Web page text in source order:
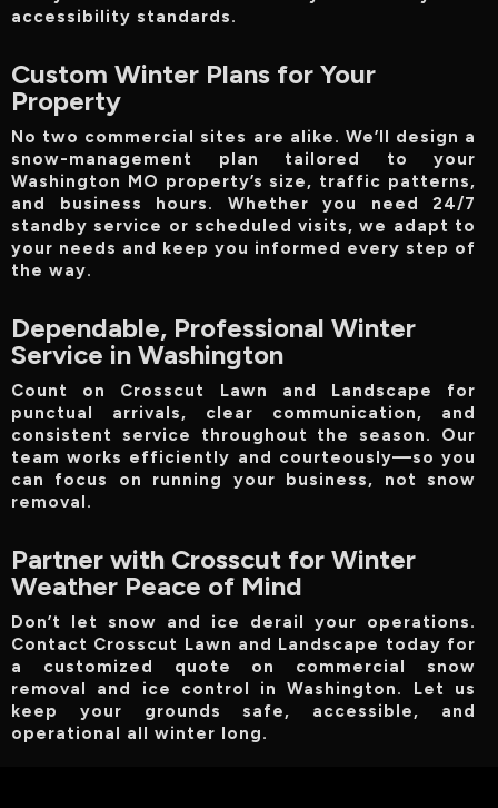
accessibility standards.
Custom Winter Plans for Your
Property
No two commercial sites are alike. We’ll design a
snow-management plan tailored to your
Washington MO property’s size, traffic patterns,
and business hours. Whether you need 24/7
standby service or scheduled visits, we adapt to
your needs and keep you informed every step of
the way.
Dependable, Professional Winter
Service in Washington
Count on Crosscut Lawn and Landscape for
punctual arrivals, clear communication, and
consistent service throughout the season. Our
team works efficiently and courteously—so you
can focus on running your business, not snow
removal.
Partner with Crosscut for Winter
Weather Peace of Mind
Don’t let snow and ice derail your operations.
Contact Crosscut Lawn and Landscape today for
a customized quote on commercial snow
removal and ice control in Washington. Let us
keep your grounds safe, accessible, and
operational all winter long.